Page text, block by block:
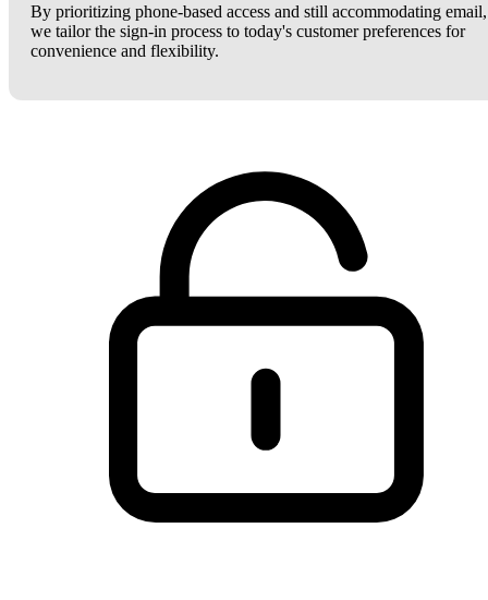
By prioritizing phone-based access and still accommodating email,
we tailor the sign-in process to today's customer preferences for
convenience and flexibility.